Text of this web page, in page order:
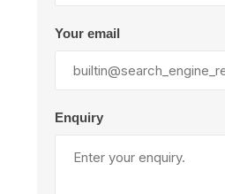
Your email
Enquiry